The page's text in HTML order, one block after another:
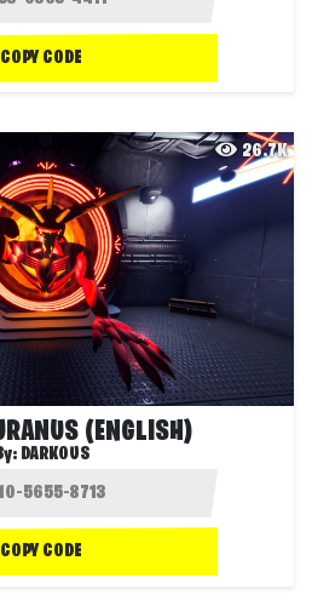
COPY CODE
26.7K
(ENGLISH)
By: DARKOUS
COPY CODE